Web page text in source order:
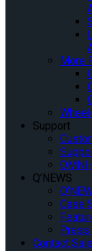
More
Support
Q’NEWS
Case
Press
Contact